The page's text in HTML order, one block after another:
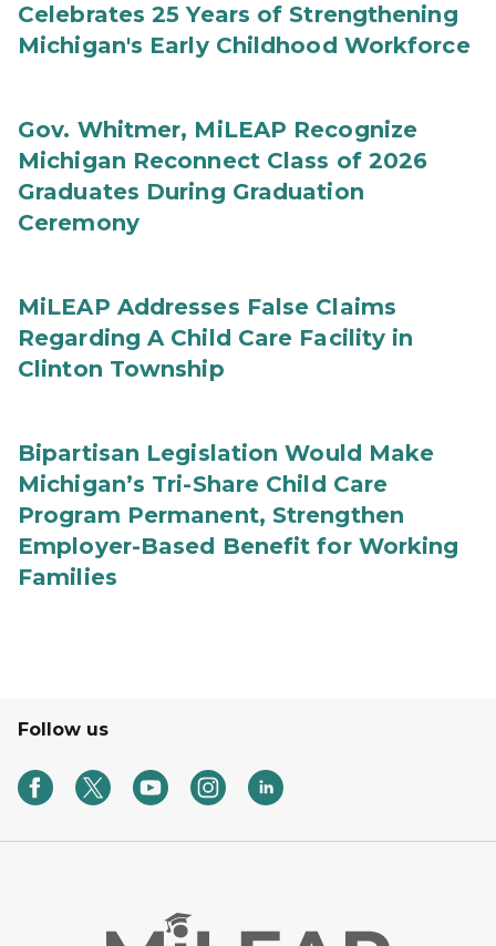
Celebrates 25 Years of Strengthening
Michigan's Early Childhood Workforce
Gov. Whitmer, MiLEAP Recognize
Michigan Reconnect Class of 2026
Graduates During Graduation
Ceremony
MiLEAP Addresses False Claims
Regarding A Child Care Facility in
Clinton Township
Bipartisan Legislation Would Make
Michigan’s Tri-Share Child Care
Program Permanent, Strengthen
Employer-Based Benefit for Working
Families
Follow us